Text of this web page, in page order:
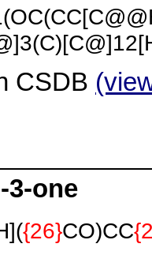
CSDB
3-one
{26}CO)CC